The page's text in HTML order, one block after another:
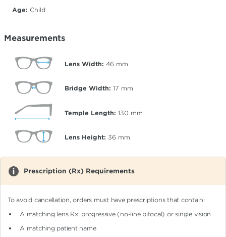
Age: Child
Measurements
Lens Width: 46 mm
Bridge Width: 17 mm
Temple Length: 130 mm
Lens Height: 36 mm
Prescription (Rx) Requirements
To avoid cancellation, orders must have prescriptions that contain:
A matching lens Rx: progressive (no-line bifocal)or single vision
A matching patient name